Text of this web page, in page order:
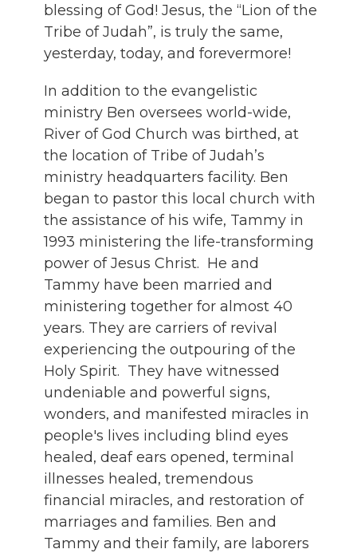
blessing of God! Jesus, the “Lion of the
Tribe of Judah”, is truly the same,
yesterday, today, and forevermore!
In addition to the evangelistic
ministry Ben oversees world-wide,
River of God Church was birthed, at
the location of Tribe of Judah’s
ministry headquarters facility. Ben
began to pastor this local church with
the assistance of his wife, Tammy in
1993 ministering the life-transforming
power of Jesus Christ. He and
Tammy have been married and
ministering together for almost 40
years. They are carriers of revival
experiencing the outpouring of the
Holy Spirit. They have witnessed
undeniable and powerful signs,
wonders, and manifested miracles in
people's lives including blind eyes
healed, deaf ears opened, terminal
illnesses healed, tremendous
financial miracles, and restoration of
marriages and families. Ben and
Tammy and their family, are laborers